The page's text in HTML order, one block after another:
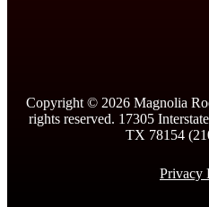
Copyright © 2026 Magnolia
rights reserved. 17305
TX 78154
Privacy